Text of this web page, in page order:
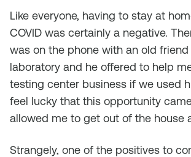
Like everyone, having to stay at
COVID was certainly a negative.
was on the phone with an old
laboratory and he offered to help
testing center business if we used
feel lucky that this opportunity
allowed me to get out of the house
Strangely, one of the positives to